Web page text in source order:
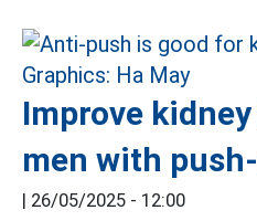
Improve
men with
| 26/05/2025 - 12:00